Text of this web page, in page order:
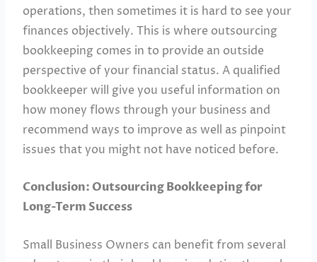
operations, then sometimes it is hard to see your
finances objectively. This is where outsourcing
bookkeeping comes in to provide an outside
perspective of your financial status. A qualified
bookkeeper will give you useful information on
how money flows through your business and
recommend ways to improve as well as pinpoint
issues that you might not have noticed before.
Conclusion: Outsourcing Bookkeeping for
Long-Term Success
Small Business Owners can benefit from several